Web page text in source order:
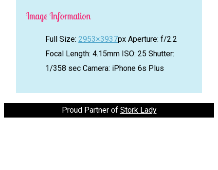
Image Information
Full Size: 2953×3937px Aperture: f/2.2
Focal Length: 4.15mm ISO: 25 Shutter:
1/358 sec Camera: iPhone 6s Plus
Proud Partner of Stork Lady